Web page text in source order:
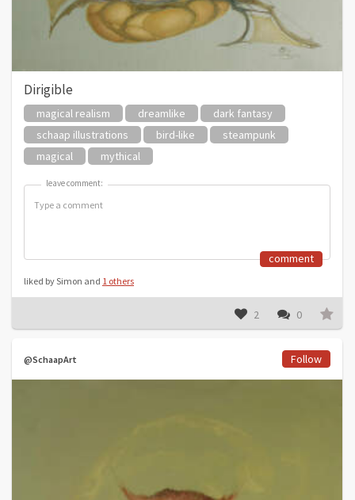
Dirigible
magical realism dreamlike
dark fantasy
schaap illustrations
bird-like
steampunk
magical
mythical
leave comment:
leave comment:
comment
liked by Simon and 1 others
2 0
@SchaapArt Follow